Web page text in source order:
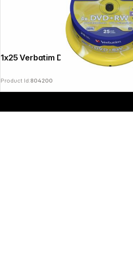
1x25
Product Id:804200
Copyright © 2000 - 2026 DIFOX.